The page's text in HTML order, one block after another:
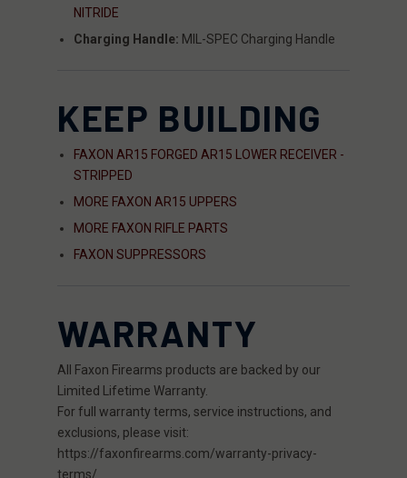
NITRIDE
Charging Handle: MIL-SPEC Charging Handle
KEEP BUILDING
FAXON AR15 FORGED AR15 LOWER RECEIVER -
STRIPPED
MORE FAXON AR15 UPPERS
MORE FAXON RIFLE PARTS
FAXON SUPPRESSORS
WARRANTY
All Faxon Firearms products are backed by our
Limited Lifetime Warranty.
For full warranty terms, service instructions, and
exclusions, please visit:
https://faxonfirearms.com/warranty-privacy-
terms/